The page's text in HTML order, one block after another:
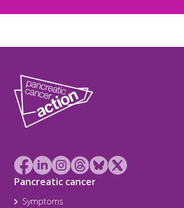
Pancreatic cancer
Symptoms